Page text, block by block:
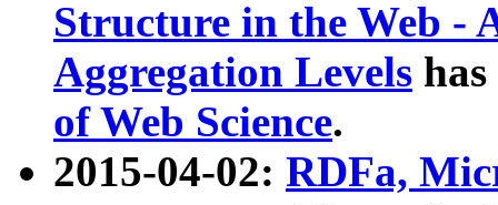
Structure in the Web -
Aggregation Levels
of Web Science.
2015-04-02: RDFa,